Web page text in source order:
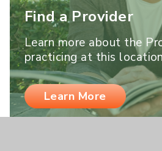
Find a Provider
Learn more about the
practicing at this
Learn More